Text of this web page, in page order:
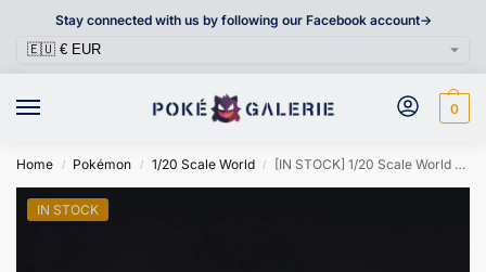
Stay connected with us by following our Facebook account->
0
Home / Pokémon / 1/20 Scale World / [IN STOCK] 1/20 Scale World Figure [OG] – Snorlax
IN STOCK